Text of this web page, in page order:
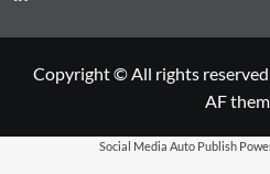
Copyright © All rights reserved
AF
Social Media Auto Publish